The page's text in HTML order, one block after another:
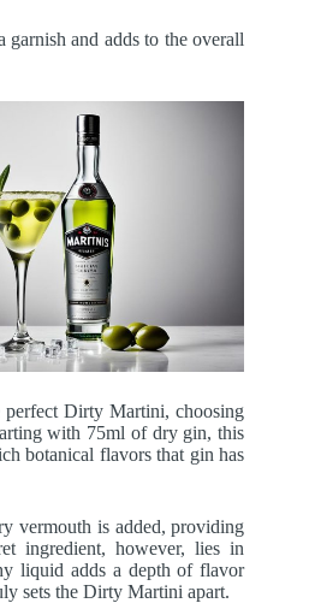
and adds to the overall
Dirty Martini, choosing
with 75ml of dry gin, this
botanical flavors that gin has
vermouth is added, providing
ingredient, however, lies in
liquid adds a depth of flavor
sets the Dirty Martini apart.